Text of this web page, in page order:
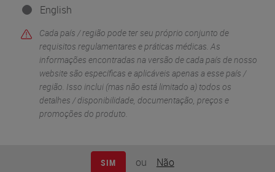
English
Cada país / região pode ter seu próprio conjunto de
requisitos regulamentares e práticas médicas. As
informações encontradas na versão de cada país de nosso
website são específicas e aplicáveis ​​apenas a esse país /
região. Isso inclui (mas não está limitado a) todos os
detalhes / disponibilidade, documentação, preços e
promoções do produto.
SIM ou Não
digital